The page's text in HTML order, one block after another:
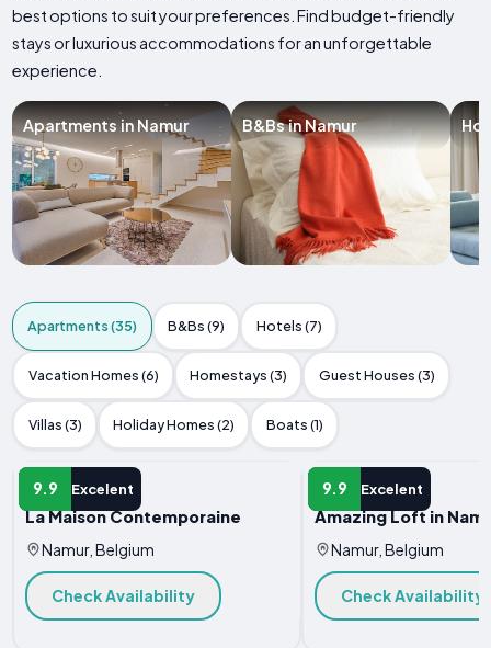
best options to suit your preferences. Find budget-friendly
stays or luxurious accommodations for an unforgettable
experience.
Apartments in Namur B&Bs in Namur
Apartments (35) B&Bs (9) Hotels (7)
Vacation Homes (6) Homestays (3) Guest Houses (3)
Villas (3) Holiday Homes (2) Boats (1)
9.9 Excelent
APARTMENT
La Maison Contemporaine
Namur, Belgium
Check Availability
9.9 Excelent
APARTMENT
Amazing Loft in
Namur, Belgium
Check Availability